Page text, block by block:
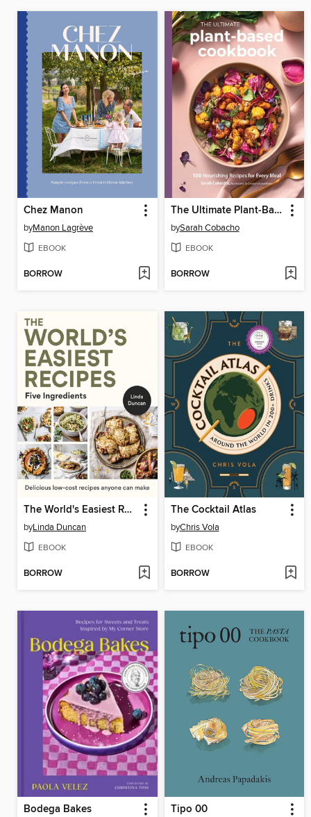
Chez Manon
byManon Lagrève
EBOOK
BORROW
The Ultimate Plant-Based Cookbook
bySarah Cobacho
EBOOK
BORROW
The World's Easiest Recipes
byLinda Duncan
EBOOK
BORROW
The Cocktail Atlas
byChris Vola
EBOOK
BORROW
Bodega Bakes Tipo 00